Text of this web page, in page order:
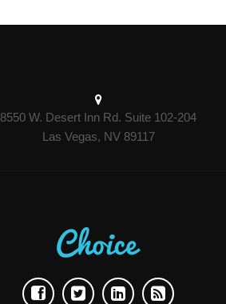
8550 W. Desert Inn Rd. Suite 102-204
Las Vegas, NV 89117